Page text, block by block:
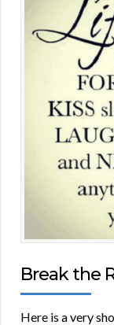
Break the
Here is a very